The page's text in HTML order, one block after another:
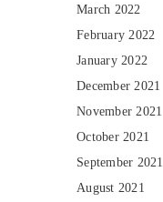
March 2022
February 2022
January 2022
December 2021
November 2021
October 2021
September 2021
August 2021